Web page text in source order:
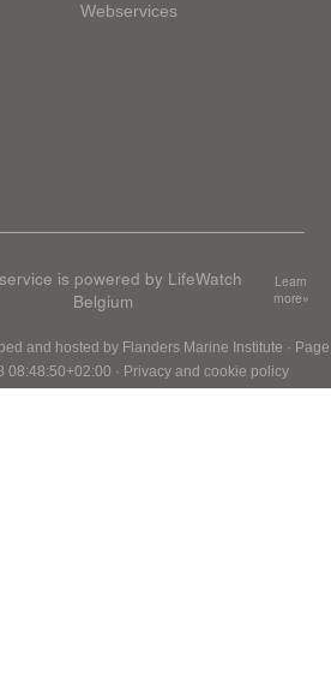
Webservices
is powered by LifeWatch
Belgium
Learn
more»
and hosted by Flanders Marine Institute · Page
08:48:50+02:00 · Privacy and cookie policy